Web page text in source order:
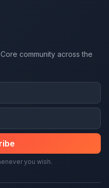
community across the
you wish.